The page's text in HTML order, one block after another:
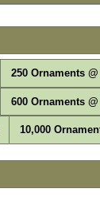
250 Ornaments
600 Ornaments
10,000